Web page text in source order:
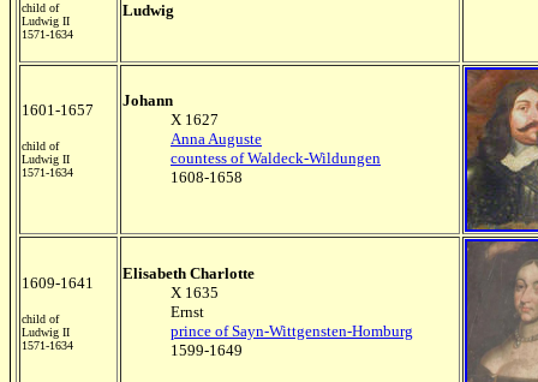
child of
Ludwig II
1571-1634
Ludwig
1601-1657
child of
Ludwig II
1571-1634
Johann
X 1627
Anna Auguste
countess of Waldeck-Wildungen
1608-1658
1609-1641
child of
Ludwig II
1571-1634
Elisabeth Charlotte
X 1635
Ernst
prince of Sayn-Wittgensten-Homburg
1599-1649